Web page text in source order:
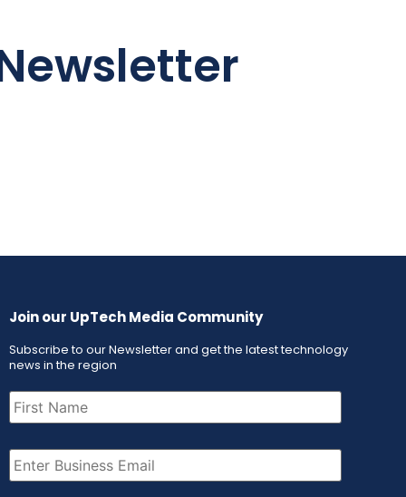
Join our UpTech Media Community
Subscribe to our Newsletter and get the latest technology
news in the region
First
Name (Required)
Email (Required)